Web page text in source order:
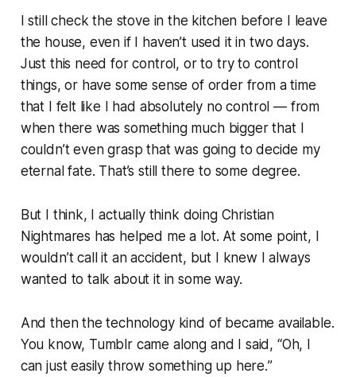
I still check the stove in the kitchen before I leave
the house, even if I haven’t used it in two days.
Just this need for control, or to try to control
things, or have some sense of orderfrom a time
that I felt like I had absolutely no control — from
when there was something much bigger that I
couldn’t even grasp that was going to decide my
eternal fate. That’s still there to some degree.
But I think, I actually think doing Christian
Nightmares has helped me a lot. At some point, I
wouldn’t call it an accident, but I knew I always
wanted to talk about it in some way.
And then the technology kind of became available.
You know, Tumblr came along and I said, “Oh, I
can just easily throw something up here.”